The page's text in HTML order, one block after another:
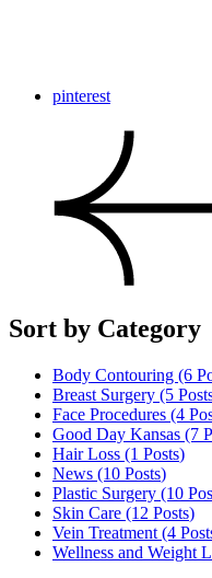
pinterest
Sort by Category
Body Contouring (6
Breast Surgery (5
Face Procedures (4
Good Day Kansas (7
Hair Loss (1 Posts)
News (10 Posts)
Plastic Surgery (10
Skin Care (12 Posts)
Vein Treatment (4
Wellness and Weight